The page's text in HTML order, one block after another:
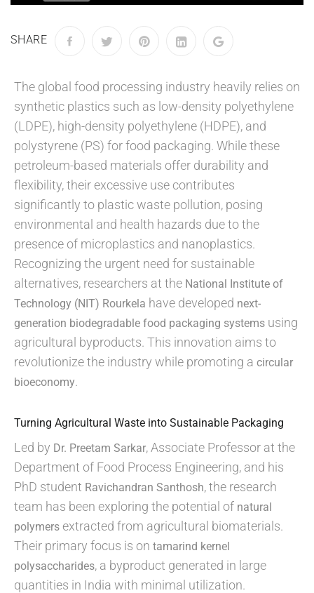
SHARE
The global food processing industry heavily relies on
synthetic plastics such as low-density polyethylene
(LDPE), high-density polyethylene (HDPE), and
polystyrene (PS) for food packaging. While these
petroleum-based materials offer durability and
flexibility, their excessive use contributes
significantly to plastic waste pollution, posing
environmental and health hazards due to the
presence of microplastics and nanoplastics.
Recognizing the urgent need for sustainable
alternatives, researchers at the National Institute of
Technology (NIT) Rourkela have developed next-
generation biodegradable food packaging systems using
agricultural byproducts. This innovation aims to
revolutionize the industry while promoting a circular
bioeconomy.
Turning Agricultural Waste into Sustainable Packaging
Led by Dr. Preetam Sarkar, Associate Professor at the
Department of Food Process Engineering, and his
PhD student Ravichandran Santhosh, the research
team has been exploring the potential of natural
polymers extracted from agricultural biomaterials.
Their primary focus is on tamarind kernel
polysaccharides, a byproduct generated in large
quantities in India with minimal utilization.